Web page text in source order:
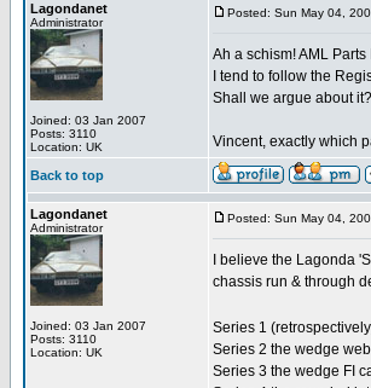
Lagondanet
Administrator
Joined: 03 Jan 2007
Posts: 3110
Location: UK
Posted: Sun May 04,
Ah a schism! AML
I tend to follow the
Shall we argue about
Vincent, exactly which
Back to top
Lagondanet
Administrator
Joined: 03 Jan 2007
Posts: 3110
Location: UK
Posted: Sun May 04,
I believe the Lagonda
chassis run & through
Series 1
Series 2 the wedge
Series 3 the wedge FI